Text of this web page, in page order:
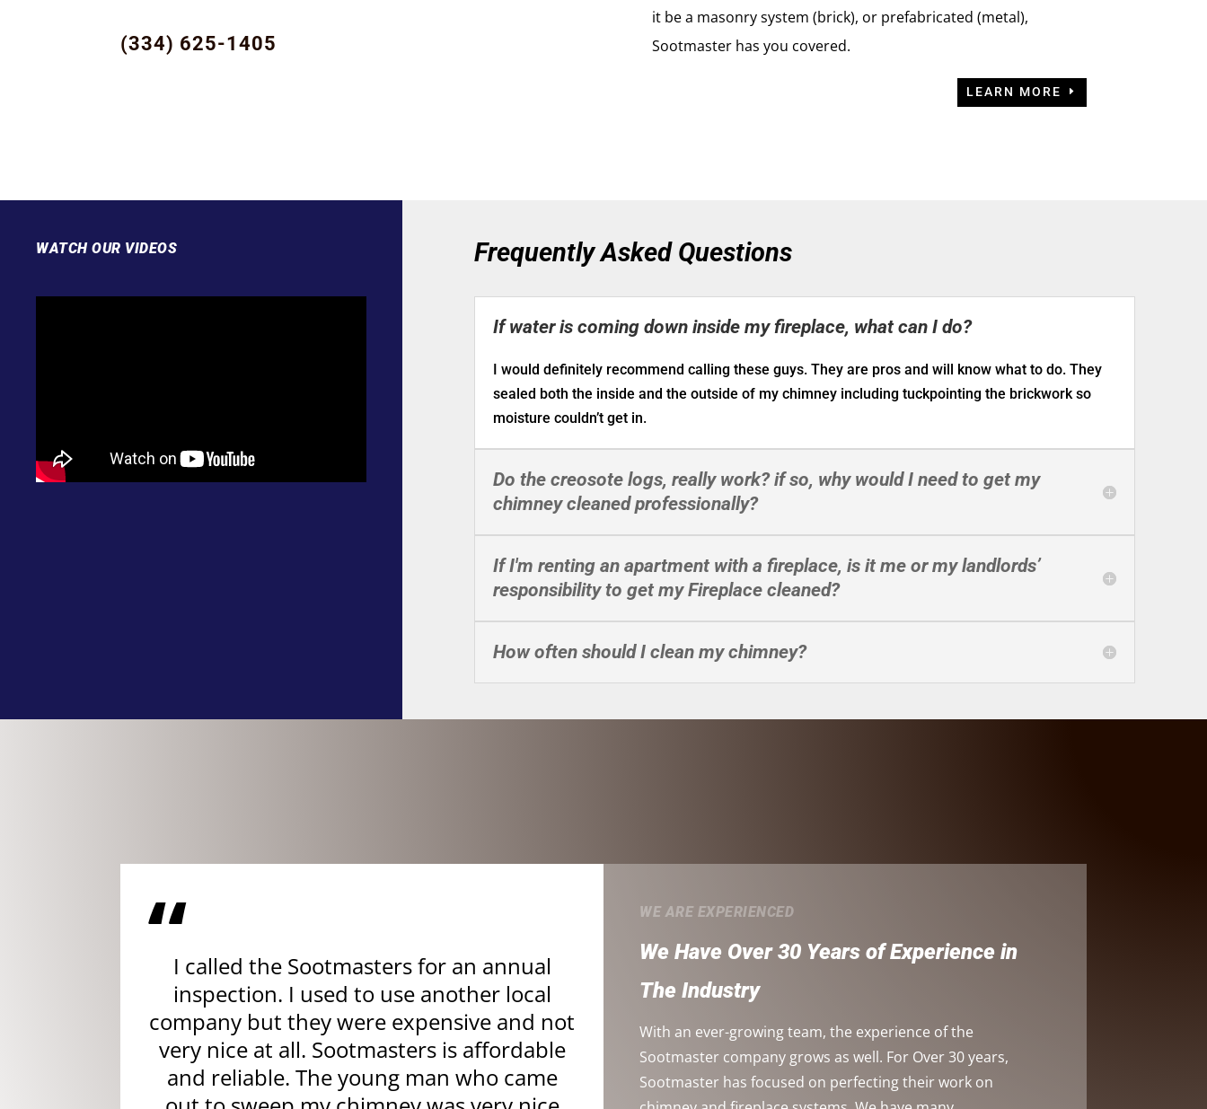
(334) 625-1405
it be a masonry system (brick), or prefabricated (metal),
Sootmaster has you covered.
LEARN MORE
WATCH OUR VIDEOS Frequently Asked Questions
If water is coming down inside my fireplace, what can I do?
I would definitely recommend calling these guys. They are pros and will know what to do. They
sealed both the inside and the outside of my chimney including tuckpointing the brickwork so
moisture couldn’t get in.
Do the creosote logs, really work? if so, why would I need to get my
chimney cleaned professionally?
If I'm renting an apartment with a fireplace, is it me or my landlords’
responsibility to get my Fireplace cleaned?
How often should I clean my chimney?
“I called the Sootmasters for an annual
inspection. I used to use another local
company but they were expensive and not
very nice at all. Sootmasters is affordable
and reliable. The young man who came
WE ARE EXPERIENCED
We Have Over 30 Years of Experience in
The Industry
With an ever-growing team, the experience of the
Sootmaster company grows as well. For Over 30 years,
Sootmaster has focused on perfecting their work on